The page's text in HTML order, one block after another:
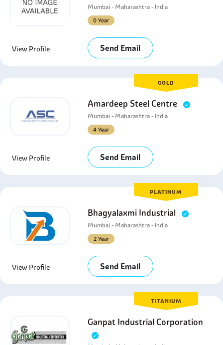
Mumbai - Maharashtra - India
0 Year
View Profile Send Email
GOLD
Amardeep Steel Centre
Mumbai - Maharashtra - India
4 Year
View Profile Send Email
PLATINUM
Bhagyalaxmi Industrial
Mumbai - Maharashtra - India
2 Year
View Profile Send Email
TITANIUM
Ganpat Industrial Corporation